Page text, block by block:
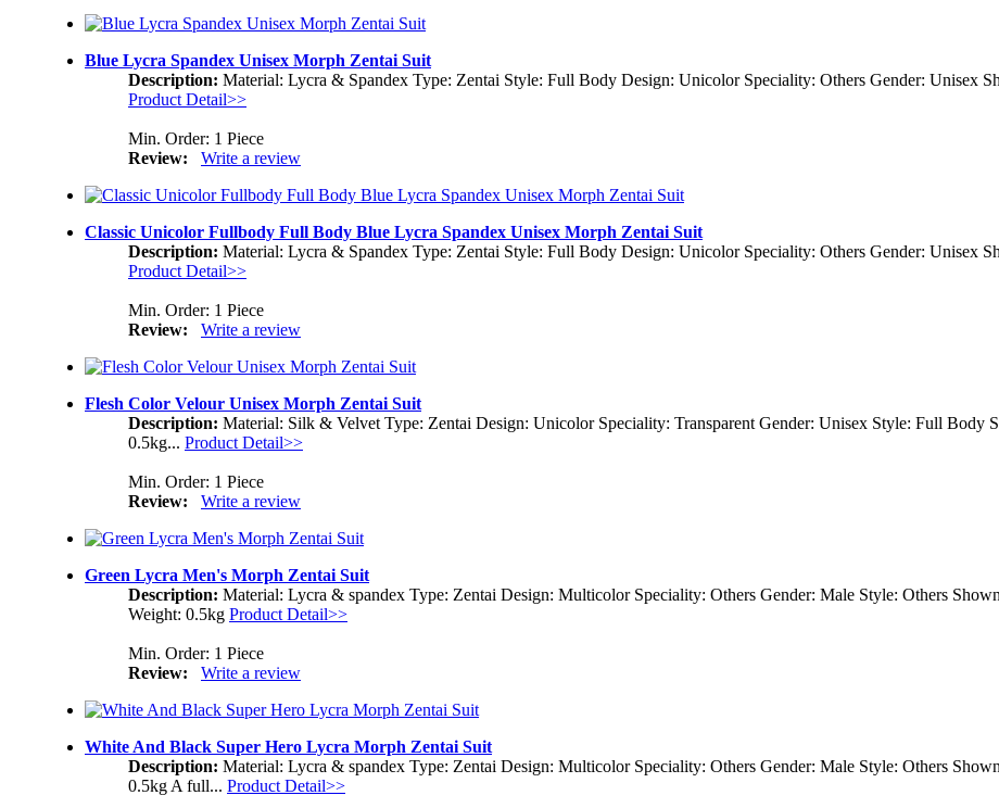
Blue Lycra Spandex Unisex Morph Zentai Suit
Description: Material: Lycra & Spandex Type: Zentai Style: Full Body Design: Unicolor Speciality: Others Gender: Unisex
Product Detail>>
Min. Order: 1 Piece
Review:
Write a review
Classic Unicolor Fullbody Full Body Blue Lycra Spandex Unisex Morph Zentai Suit
Description: Material: Lycra & Spandex Type: Zentai Style: Full Body Design: Unicolor Speciality: Others Gender: Unisex
Product Detail>>
Min. Order: 1 Piece
Review:
Write a review
Flesh Color Velour Unisex Morph Zentai Suit
Description: Material: Silk & Velvet Type: Zentai Design: Unicolor Speciality: Transparent Gender: Unisex Style: Full Body
0.5kg... Product Detail>>
Min. Order: 1 Piece
Review:
Write a review
Green Lycra Men's Morph Zentai Suit
Description: Material: Lycra & spandex Type: Zentai Design: Multicolor Speciality: Others Gender: Male Style: Others
Weight: 0.5kg Product Detail>>
Min. Order: 1 Piece
Review:
Write a review
White And Black Super Hero Lycra Morph Zentai Suit
Description: Material: Lycra & spandex Type: Zentai Design: Multicolor Speciality: Others Gender: Male Style: Others
0.5kg A full... Product Detail>>